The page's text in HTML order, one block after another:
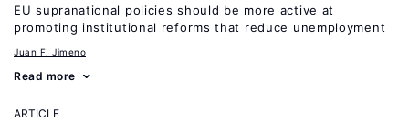
EU supranational policies should be more active at
promoting institutional reforms that reduce unemployment
Juan F. Jimeno
Read more
ARTICLE